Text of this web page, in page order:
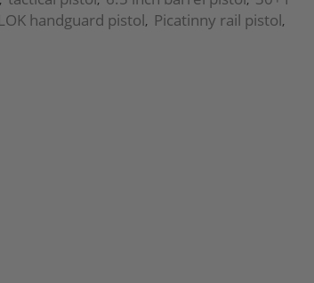
handguard pistol, Picatinny rail pistol,